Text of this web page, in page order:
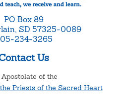
PO Box 89
SD 57325-0089
234-3265
Us
Apostolate of the
Priests of the Sacred Heart